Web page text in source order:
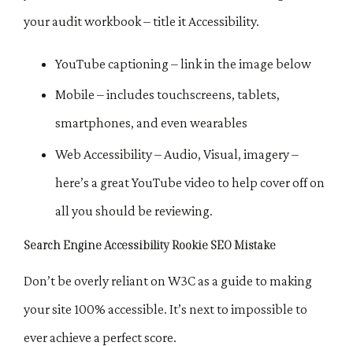
your audit workbook – title it Accessibility.
YouTube captioning – link in the image below
Mobile – includes touchscreens, tablets,
smartphones, and even wearables
Web Accessibility – Audio, Visual, imagery –
here’s a great YouTube video to help cover off on
all you should be reviewing.
Search Engine Accessibility Rookie SEO Mistake
Don’t be overly reliant on W3C as a guide to making
your site 100% accessible. It’s next to impossible to
ever achieve a perfect score.